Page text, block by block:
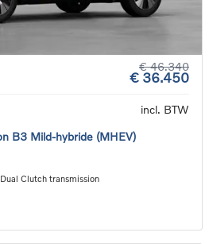
€ 46.340
€ 36.450
incl. BTW
B3 Mild-hybride (MHEV)
Clutch transmission